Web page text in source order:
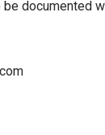
documented